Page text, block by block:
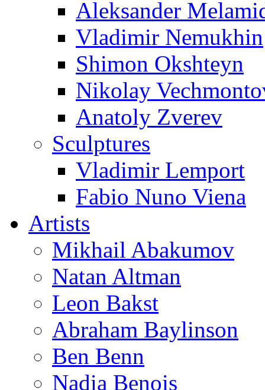
Aleksander
Vladimir Nemukhin
Shimon Okshteyn
Nikolay
Anatoly Zverev
Sculptures
Vladimir Lemport
Fabio Nuno Viena
Artists
Mikhail Abakumov
Natan Altman
Leon Bakst
Abraham Baylinson
Ben Benn
Nadia Benois